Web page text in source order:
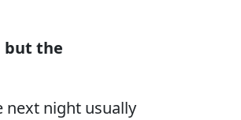
but the
next night usually